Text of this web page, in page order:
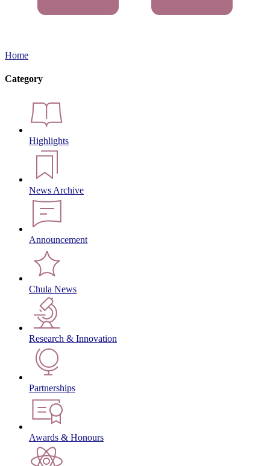
Home
Category
Highlights
News Archive
Announcement
Chula News
Research & Innovation
Partnerships
Awards & Honours